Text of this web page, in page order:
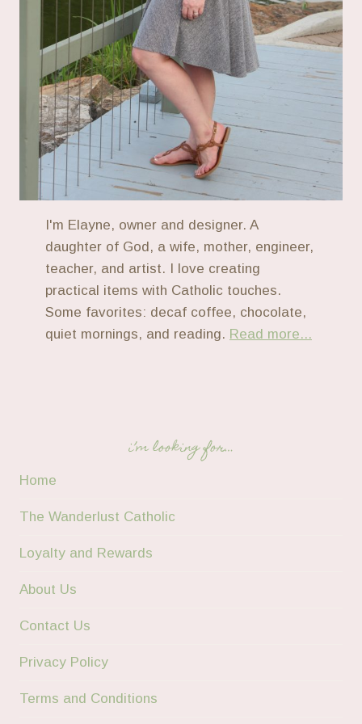
I'm Elayne, owner and designer. A
daughter of God, a wife, mother, engineer,
teacher, and artist. I love creating
practical items with Catholic touches.
Some favorites: decaf coffee, chocolate,
quiet mornings, and reading. Read more...
i’m looking for…
Home
The Wanderlust Catholic
Loyalty and Rewards
About Us
Contact Us
Privacy Policy
Terms and Conditions